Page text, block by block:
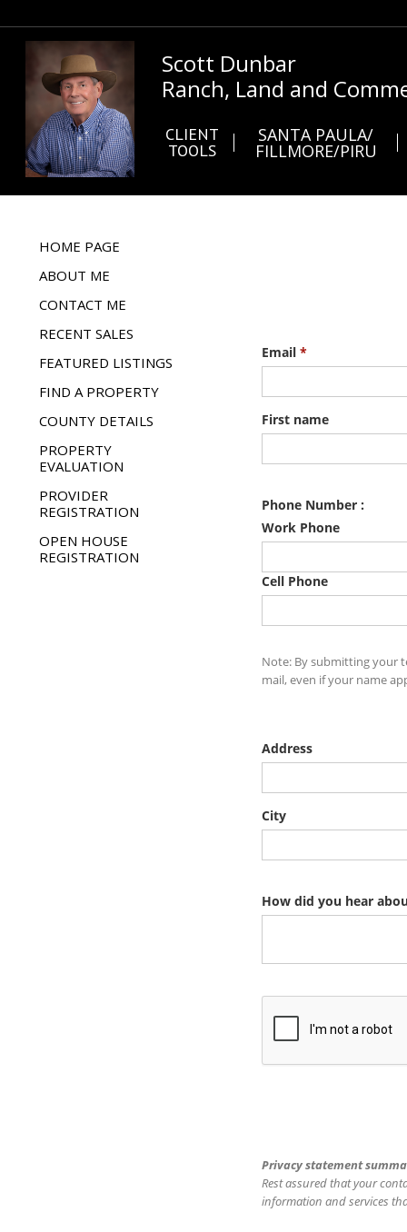
Scott Dunbar
Ranch, Land and
CLIENT
TOOLS
SANTA PAULA/
FILLMORE/PIRU
HOME PAGE
ABOUT ME
CONTACT ME
RECENT SALES
FEATURED LISTINGS
FIND A PROPERTY
COUNTY DETAILS
PROPERTY
EVALUATION
PROVIDER
REGISTRATION
OPEN HOUSE
REGISTRATION